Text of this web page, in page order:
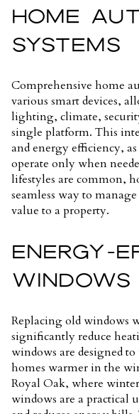
HOME
SYSTEMS
Comprehensive home
various smart devices,
lighting, climate,
single platform. This
and energy efficiency,
operate only when
lifestyles are common,
seamless way to
value to a property.
ENERGY-
WINDOWS
Replacing old windows
significantly reduce
windows are designed
homes warmer in the
Royal Oak, where
windows are a practical